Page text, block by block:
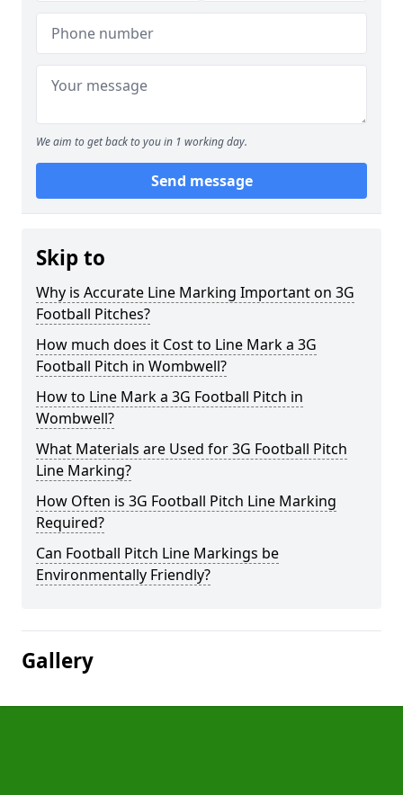
We aim to get back to you in 1 working day.
Send message
Skip to
Why is Accurate Line Marking Important on 3G
Football Pitches?
How much does it Cost to Line Mark a 3G
Football Pitch in Wombwell?
How to Line Mark a 3G Football Pitch in
Wombwell?
What Materials are Used for 3G Football Pitch
Line Marking?
How Often is 3G Football Pitch Line Marking
Required?
Can Football Pitch Line Markings be
Environmentally Friendly?
Gallery